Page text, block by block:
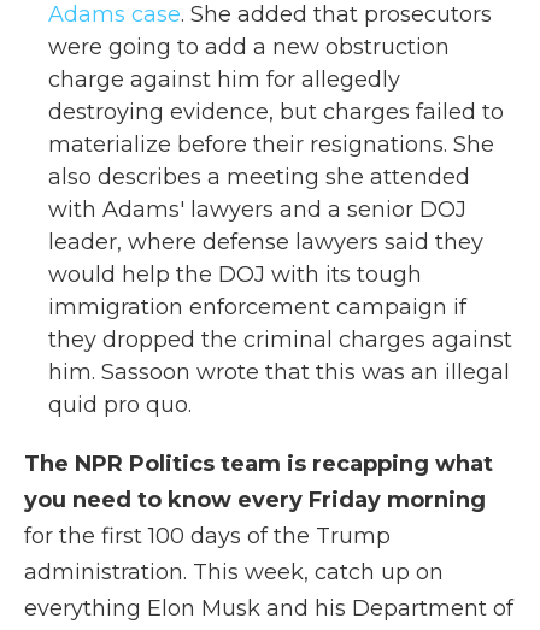
Adams case. She added that prosecutors
were going to add a new obstruction
charge against him for allegedly
destroying evidence, but charges failed to
materialize before their resignations. She
also describes a meeting she attended
with Adams' lawyers and a senior DOJ
leader, where defense lawyers said they
would help the DOJ with its tough
immigration enforcement campaign if
they dropped the criminal charges against
him. Sassoon wrote that this was an illegal
quid pro quo.
The NPR Politics team is recapping what
you need to know every Friday morning
for the first 100 days of the Trump
administration. This week, catch up on
everything Elon Musk and his Department of